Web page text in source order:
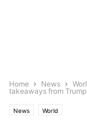
Home News
takeaways from
News World